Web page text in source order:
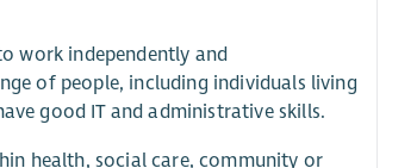
work independently and
of people, including individuals living
good IT and administrative skills.
health, social care, community or